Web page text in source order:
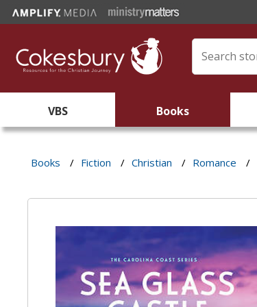
VBS Books
Books / Fiction / Christian / Romance /